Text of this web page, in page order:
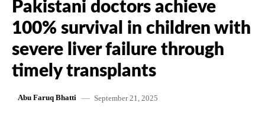
Pakistani doctors achieve
100% survival in children with
severe liver failure through
timely transplants
Abu Faruq Bhatti September 21, 2025